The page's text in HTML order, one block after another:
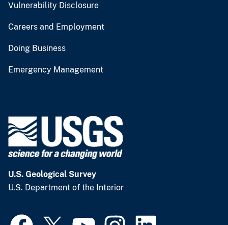
Vulnerability Disclosure
Careers and Employment
Doing Business
Emergency Management
U.S. Geological Survey
U.S. Department of the Interior